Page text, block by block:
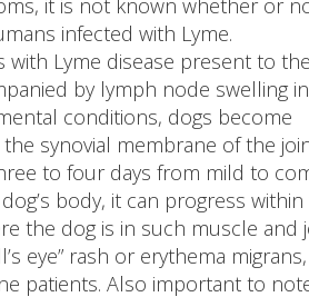
it is not known whether or
infected with Lyme.
with Lyme disease present to the
by lymph node swelling
conditions, dogs become
synovial membrane of the
to four days from mild to
body, it can progress
the dog is in such muscle and
eye” rash or erythema
patients. Also important to